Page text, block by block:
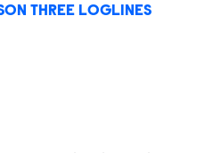
THREE LOGLINES